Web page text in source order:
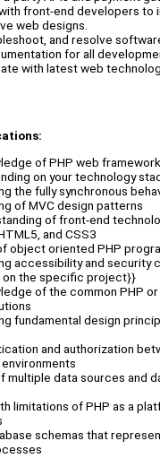
front-end developers to
web designs.
and resolve
for all
with latest web
of PHP web
on your technology
the fully synchronous
of MVC design patterns
of front-end
and CSS3
object oriented PHP
accessibility and security
on the specific project}}
of the common PHP
fundamental design
and authorization
multiple data sources and
limitations of PHP as a
schemas that